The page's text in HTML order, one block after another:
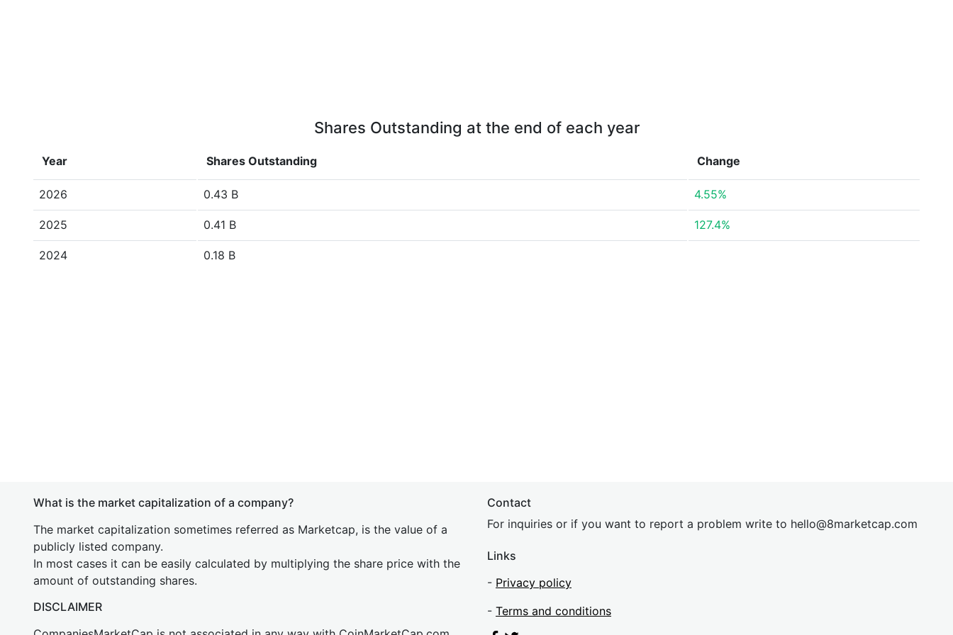
Shares Outstanding at the end of each year
Year Shares Outstanding Change
2026 0.43 B 4.55%
2025 0.41 B 127.4%
2024 0.18 B
What is the market capitalization of a company?
The market capitalization sometimes referred as Marketcap, is the value of a
publicly listed company.
In most cases it can be easily calculated by multiplying the share price with the
amount of outstanding shares.
DISCLAIMER
Contact
For inquiries or if you want to report a problem write to hello@8marketcap.com
Links
- Privacy policy
- Terms and conditions